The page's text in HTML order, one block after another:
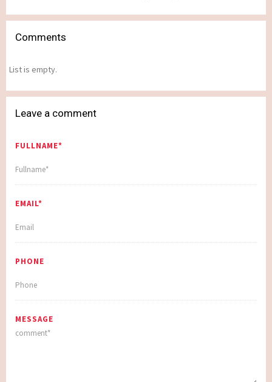
Comments
List is empty.
Leave a comment
FULLNAME*
EMAIL*
PHONE
MESSAGE